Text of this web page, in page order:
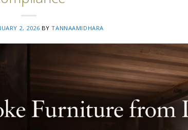
2, 2026 BYTANNAAMIDHARA